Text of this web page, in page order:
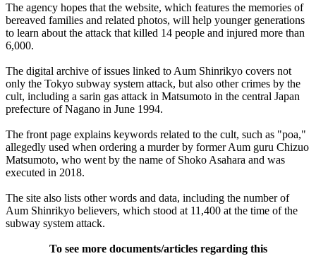
The agency hopes that the website, which features the memories of
bereaved families and related photos, will help younger generations
to learn about the attack that killed 14 people and injured more than
6,000.
The digital archive of issues linked to Aum Shinrikyo covers not
only the Tokyo subway system attack, but also other crimes by the
cult, including a sarin gas attack in Matsumoto in the central Japan
prefecture of Nagano in June 1994.
The front page explains keywords related to the cult, such as "poa,"
allegedly used when ordering a murder by former Aum guru Chizuo
Matsumoto, who went by the name of Shoko Asahara and was
executed in 2018.
The site also lists other words and data, including the number of
Aum Shinrikyo believers, which stood at 11,400 at the time of the
subway system attack.
To see more documents/articles regarding this